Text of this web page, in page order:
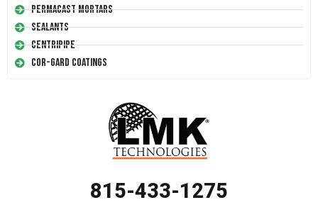
Permacast Mortars
Sealants
Centripipe
Cor-Gard Coatings
815-433-1275